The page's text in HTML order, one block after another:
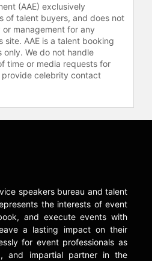
(AAE) exclusively
of talent buyers, and does not
management for any
site. AAE is a talent booking
We do not handle
time or media requests for
celebrity contact
speakers bureau and talent
the interests of event
and execute events with
a lasting impact on their
for event professionals as
and impartial partner in the